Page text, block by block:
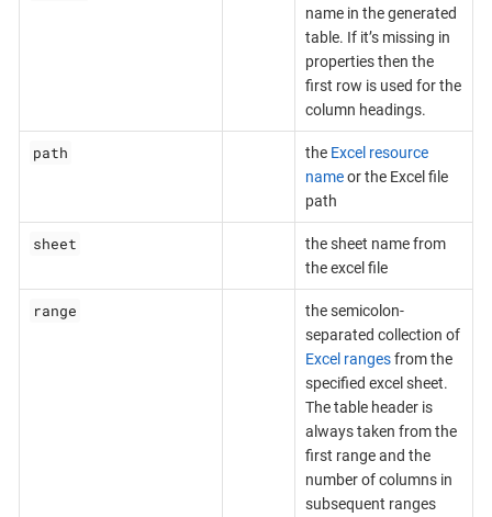
name in the generated
table. If it’s missing in
properties then the
first row is used for the
column headings.
path the Excel resource
nameor the Excel file
path
sheet
the sheet name from
the excel file
range
the semicolon-
separated collection of
Excel rangesfrom the
specified excel sheet.
The table header is
always taken from the
first range and the
number of columns in
subsequent ranges